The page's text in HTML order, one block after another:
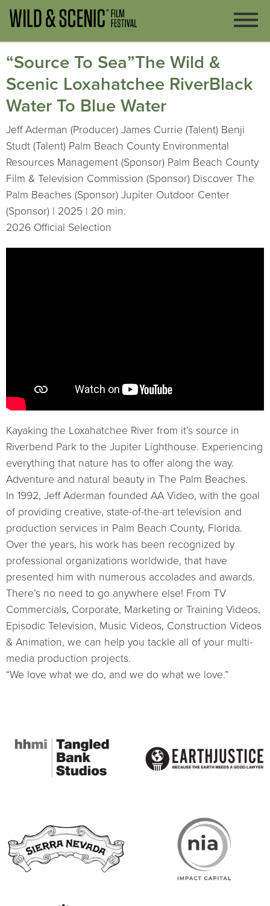
“Source To Sea”The Wild &
Scenic Loxahatchee RiverBlack
Water To Blue Water
Jeff Aderman (Producer) James Currie (Talent) Benji
Studt (Talent) Palm Beach County Environmental
Resources Management (Sponsor) Palm Beach County
Film & Television Commission (Sponsor) Discover The
Palm Beaches (Sponsor) Jupiter Outdoor Center
(Sponsor) | 2025 | 20 min.
2026 Official Selection
Kayaking the Loxahatchee River from it’s source in
Riverbend Park to the Jupiter Lighthouse. Experiencing
everything that nature has to offer along the way.
Adventure and natural beauty in The Palm Beaches.
In 1992, Jeff Aderman founded AA Video, with the goal
of providing creative, state-of-the-art television and
production services in Palm Beach County, Florida.
Over the years, his work has been recognized by
professional organizations worldwide, that have
presented him with numerous accolades and awards.
There’s no need to go anywhere else! From TV
Commercials, Corporate, Marketing or Training Videos,
Episodic Television, Music Videos, Construction Videos
& Animation, we can help you tackle all of your multi-
media production projects.
“We love what we do, and we do what we love.”